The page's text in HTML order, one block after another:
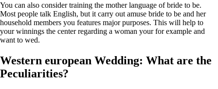
You can also consider training the mother language of bride to be.
Most people talk English, but it carry out amuse bride to be and her
household members you features major purposes. This will help to
your winnings the center regarding a woman your for example and
want to wed.
Western european Wedding: What are the
Peculiarities?